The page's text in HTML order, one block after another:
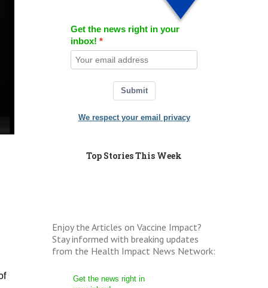
Get the news right in your
inbox!
Submit
We respect your email privacy
Top Stories This Week
Enjoy the Articles on Vaccine Impact?
Stay informed with breaking updates
from the Health Impact News Network:
Get the news right in